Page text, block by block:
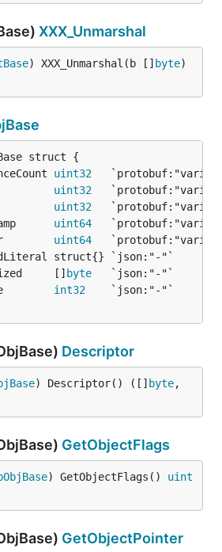
XXX_Unmarshal
) XXX_Unmarshal(b [] byte
uint32
uint32
uint32
uint64
uint64
[]
byte
int32
Descriptor
) Descriptor() ([] byte,
GetObjectFlags
) GetObjectFlags() uint
GetObjectPointer